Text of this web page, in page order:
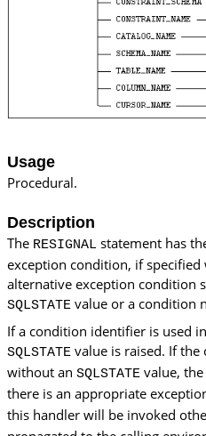
Usage
Procedural.
Description
The RESIGNAL statement has
exception condition, if
alternative exception condition
SQLSTATE value or a condition
If a condition identifier is used
SQLSTATE value is raised. If
without an SQLSTATE value, the
there is an appropriate
this handler will be invoked